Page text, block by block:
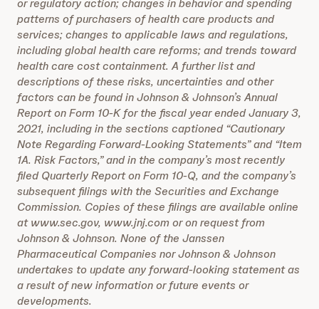
or regulatory action; changes in behavior and spending
patterns of purchasers of health care products and
services; changes to applicable laws and regulations,
including global health care reforms; and trends toward
health care cost containment. A further list and
descriptions of these risks, uncertainties and other
factors can be found in Johnson & Johnson’s Annual
Report on Form 10-K for the fiscal year ended January 3,
2021, including in the sections captioned “Cautionary
Note Regarding Forward-Looking Statements” and “Item
1A. Risk Factors,” and in the company’s most recently
filed Quarterly Report on Form 10-Q, and the company’s
subsequent filings with the Securities and Exchange
Commission. Copies of these filings are available online
at www.sec.gov, www.jnj.com or on request from
Johnson & Johnson. None of the Janssen
Pharmaceutical Companies nor Johnson & Johnson
undertakes to update any forward-looking statement as
a result of new information or future events or
developments.